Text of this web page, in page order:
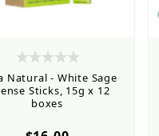
Natural - White Sage
Sticks, 15g x 12
boxes